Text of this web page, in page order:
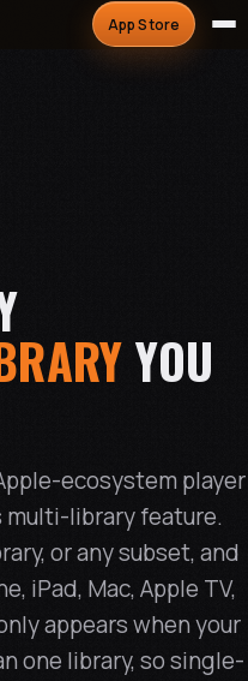
App Store
YOU
ecosystem player
multi-library feature.
or any subset, and
iPad, Mac, Apple TV,
appears when your
one library, so single-